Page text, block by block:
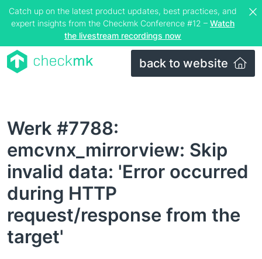
Catch up on the latest product updates, best practices, and
expert insights from the Checkmk Conference #12 – Watch
the livestream recordings now
back to website
Werk #7788:
emcvnx_mirrorview: Skip
invalid data: 'Error occurred
during HTTP
request/response from the
target'